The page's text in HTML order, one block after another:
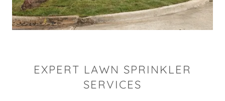
EXPERT LAWN SPRINKLER
SERVICES